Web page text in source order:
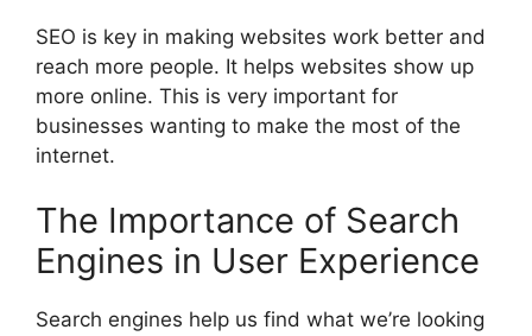
SEO is key in making websites work better and
reach more people. It helps websites show up
more online. This is very important for
businesses wanting to make the most of the
internet.
The Importance of Search
Engines in User Experience
Search engines help us find what we’re looking